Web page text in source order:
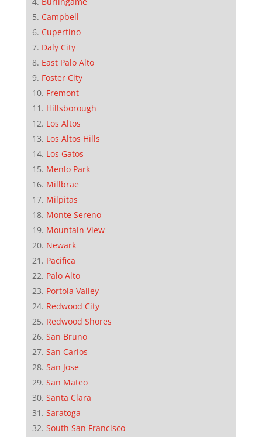
Campbell
Cupertino
Daly City
East Palo Alto
Foster City
Fremont
Hillsborough
Los Altos
Los Altos Hills
Los Gatos
Menlo Park
Millbrae
Milpitas
Monte Sereno
Mountain View
Newark
Pacifica
Palo Alto
Portola Valley
Redwood City
Redwood Shores
San Bruno
San Carlos
San Jose
San Mateo
Santa Clara
Saratoga
South San Francisco